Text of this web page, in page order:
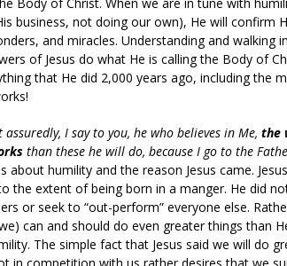
business, not doing our own), He will confirm
and miracles. Understanding and walking
of Jesus do what He is calling the Body of
that He did 2,000 years ago, including the
assuredly, I say to you, he who believes in Me, the
than these he will do, because I go to the
about humility and the reason Jesus came.
the extent of being born in a manger. He did
or seek to “out-perform” everyone else.
can and should do even greater things than
The simple fact that Jesus said we will do